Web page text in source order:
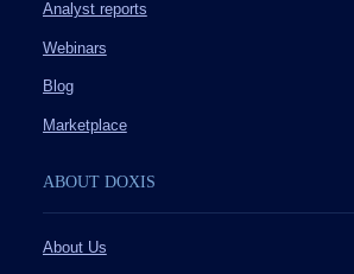
Analyst reports
Webinars
Blog
Marketplace
ABOUT DOXIS
About Us